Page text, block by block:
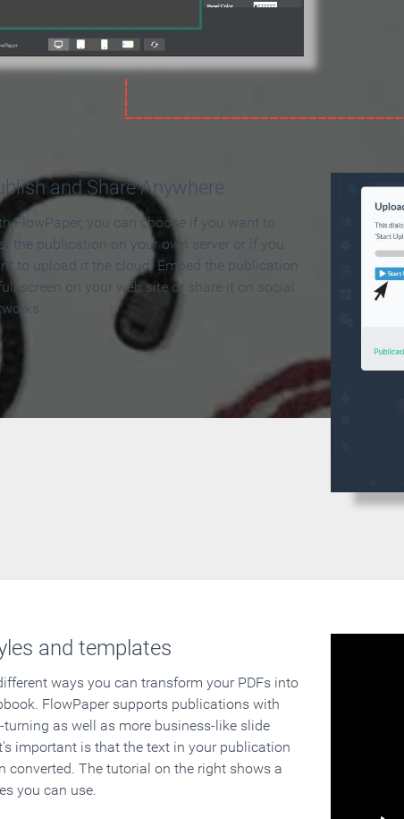
and Share Anywhere
FlowPaper, you can choose if you want to
the publication on your own server or if you
to upload it the cloud. Embed the publication
screen on your web site or share it on social
and templates
ways you can transform your PDFs into
FlowPaper supports publications with
turning as well as more business-like slide
important is that the text in your publication
converted. The tutorial on the right shows a
you can use.